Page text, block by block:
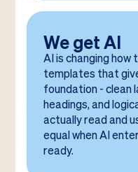
We get AI
AI is changing how
templates that
foundation - clean
headings, and
actually read and
equal when AI
ready.